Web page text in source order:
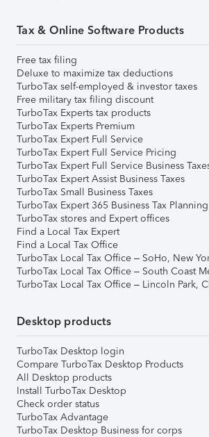
Tax & Online Software Products
Free tax filing
Deluxe to maximize tax deductions
TurboTax self-employed & investor taxes
Free military tax filing discount
TurboTax Experts tax products
TurboTax Experts Premium
TurboTax Expert Full Service
TurboTax Expert Full Service Pricing
TurboTax Expert Full Service Business
TurboTax Expert Assist Business Taxes
TurboTax Small Business Taxes
TurboTax Expert 365 Business Tax Planning
TurboTax stores and Expert offices
Find a Local Tax Expert
Find a Local Tax Office
TurboTax Local Tax Office – SoHo, New
TurboTax Local Tax Office – South Coast
TurboTax Local Tax Office – Lincoln Park,
Desktop products
TurboTax Desktop login
Compare TurboTax Desktop Products
All Desktop products
Install TurboTax Desktop
Check order status
TurboTax Advantage
TurboTax Desktop Business for corps